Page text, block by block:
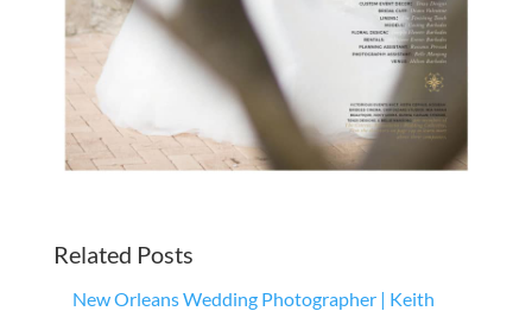
Related Posts
New Orleans Wedding Photographer | Keith